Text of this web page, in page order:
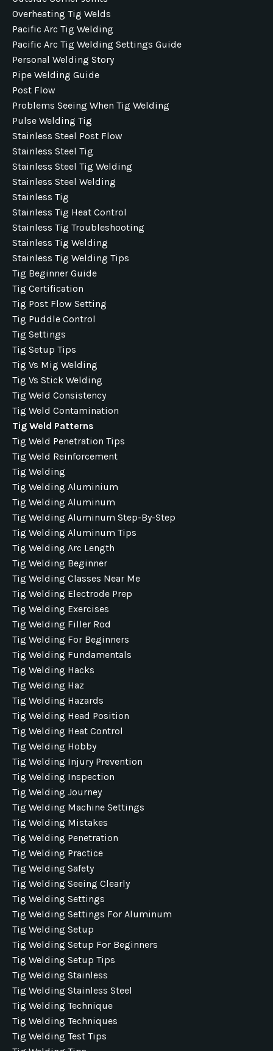
Overheating Tig Welds
Pacific Arc Tig Welding
Pacific Arc Tig Welding Settings Guide
Personal Welding Story
Pipe Welding Guide
Post Flow
Problems Seeing When Tig Welding
Pulse Welding Tig
Stainless Steel Post Flow
Stainless Steel Tig
Stainless Steel Tig Welding
Stainless Steel Welding
Stainless Tig
Stainless Tig Heat Control
Stainless Tig Troubleshooting
Stainless Tig Welding
Stainless Tig Welding Tips
Tig Beginner Guide
Tig Certification
Tig Post Flow Setting
Tig Puddle Control
Tig Settings
Tig Setup Tips
Tig Vs Mig Welding
Tig Vs Stick Welding
Tig Weld Consistency
Tig Weld Contamination
Tig Weld Patterns
Tig Weld Penetration Tips
Tig Weld Reinforcement
Tig Welding
Tig Welding Aluminium
Tig Welding Aluminum
Tig Welding Aluminum Step-By-Step
Tig Welding Aluminum Tips
Tig Welding Arc Length
Tig Welding Beginner
Tig Welding Classes Near Me
Tig Welding Electrode Prep
Tig Welding Exercises
Tig Welding Filler Rod
Tig Welding For Beginners
Tig Welding Fundamentals
Tig Welding Hacks
Tig Welding Haz
Tig Welding Hazards
Tig Welding Head Position
Tig Welding Heat Control
Tig Welding Hobby
Tig Welding Injury Prevention
Tig Welding Inspection
Tig Welding Journey
Tig Welding Machine Settings
Tig Welding Mistakes
Tig Welding Penetration
Tig Welding Practice
Tig Welding Safety
Tig Welding Seeing Clearly
Tig Welding Settings
Tig Welding Settings For Aluminum
Tig Welding Setup
Tig Welding Setup For Beginners
Tig Welding Setup Tips
Tig Welding Stainless
Tig Welding Stainless Steel
Tig Welding Technique
Tig Welding Techniques
Tig Welding Test Tips